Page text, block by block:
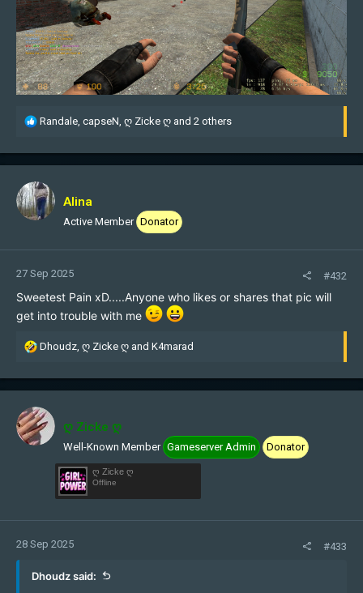
R
c
i
o
n
:
Randale, capseN, ღ Zicke ღ and 2 others
Alina
Active Member Donator
27 Sep 2025 #432
Sweetest Pain xD.....Anyone who likes or shares that pic will
get into trouble with me
R
c
t
i
o
n
Dhoudz, ღ Zicke ღ and K4marad
ღ Zicke ღ
Well-Known Member Gameserver Admin Donator
ღ Zicke ღ
Offline
28 Sep 2025 #433
Dhoudz said: